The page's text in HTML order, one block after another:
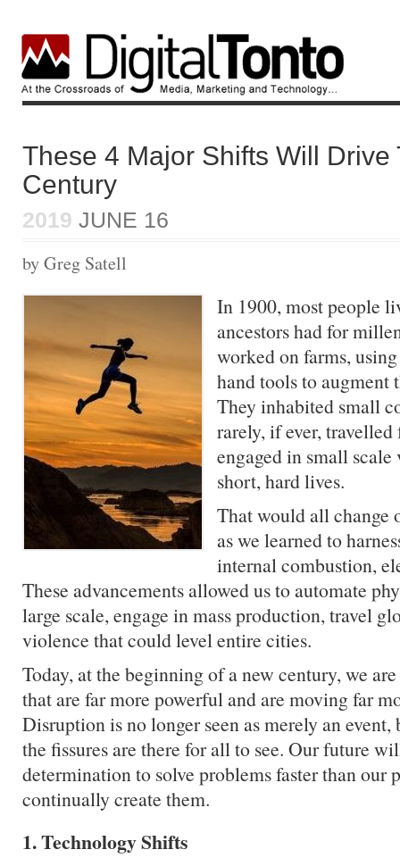
These 4 Major Shifts Will Drive
Century
2019 JUNE 16
by Greg Satell
In 1900, most people
ancestors had for
worked on farms,
hand tools to augment
They inhabited small
rarely, if ever,
engaged in small
short, hard lives.
That would all change
as we learned to
internal combustion,
These advancements allowed us to automate
large scale, engage in mass production, travel
violence that could level entire cities.
Today, at the beginning of a new century, we
that are far more powerful and are moving far
Disruption is no longer seen as merely an
the fissures are there for all to see. Our future
determination to solve problems faster than our
continually create them.
1. Technology Shifts